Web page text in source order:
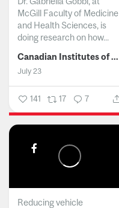
McGill Faculty of Medicine
and Health Sciences, is
doing research on how...
Canadian Institutes of Health Research
July 23
141 17 7
Reducing vehicle